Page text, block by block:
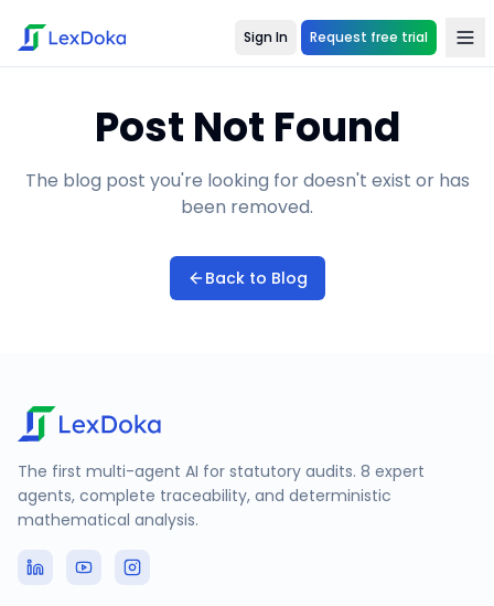
Sign In Request free trial
Post Not Found
The blog post you're looking for doesn't exist or has
been removed.
Back to Blog
The first multi-agent AI for statutory audits. 8 expert
agents, complete traceability, and deterministic
mathematical analysis.